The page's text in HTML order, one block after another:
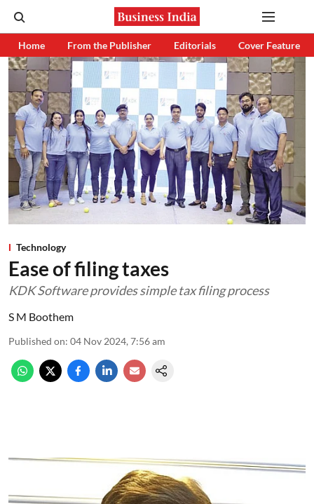
Home From the Publisher Editorials Cover Feature
Technology
Ease of filing taxes
KDK Software provides simple tax filing process
S M Boothem
Published on: 04 Nov 2024, 7:56 am